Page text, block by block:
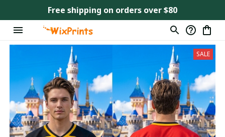
Free shipping on orders over $80
SALE